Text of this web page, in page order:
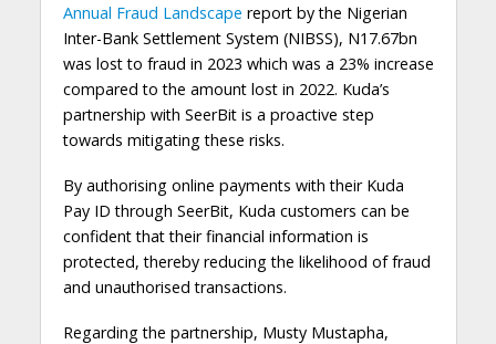
Annual Fraud Landscape report by the Nigerian
Inter-Bank Settlement System (NIBSS), N17.67bn
was lost to fraud in 2023 which was a 23% increase
compared to the amount lost in 2022. Kuda’s
partnership with SeerBit is a proactive step
towards mitigating these risks.
By authorising online payments with their Kuda
Pay ID through SeerBit, Kuda customers can be
confident that their financial information is
protected, thereby reducing the likelihood of fraud
and unauthorised transactions.
Regarding the partnership, Musty Mustapha,